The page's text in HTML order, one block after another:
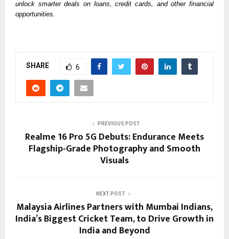
unlock smarter deals on loans, credit cards, and other financial
opportunities.
SHARE 6
PREVIOUS POST
Realme 16 Pro 5G Debuts: Endurance Meets
Flagship-Grade Photography and Smooth
Visuals
NEXT POST
Malaysia Airlines Partners with Mumbai Indians,
India’s Biggest Cricket Team, to Drive Growth in
India and Beyond